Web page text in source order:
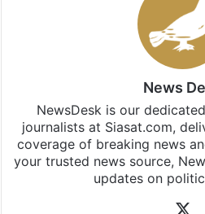
News
NewsDesk is our
journalists at Siasat.com,
coverage of breaking news
your trusted news source,
updates on